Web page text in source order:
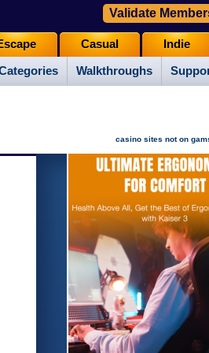
Walkthroughs
Casual Indie
Validate
casino sites not on